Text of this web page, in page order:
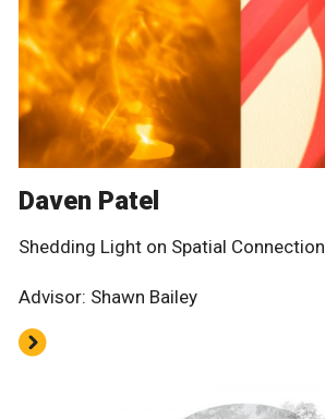
Daven Patel
Shedding Light on Spatial Connection
Advisor: Shawn Bailey